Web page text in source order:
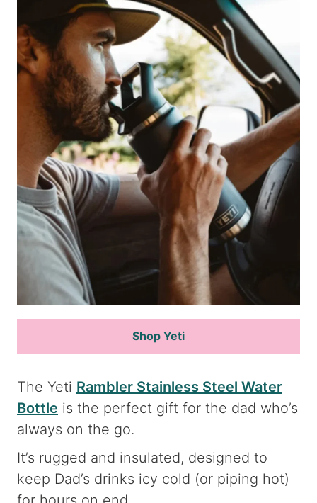
Shop Yeti
The Yeti Rambler Stainless Steel Water
Bottle is the perfect gift for the dad who’s
always on the go.
It’s rugged and insulated, designed to
keep Dad’s drinks icy cold (or piping hot)